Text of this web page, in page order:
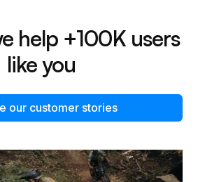
help +100K users
like you
our customer stories